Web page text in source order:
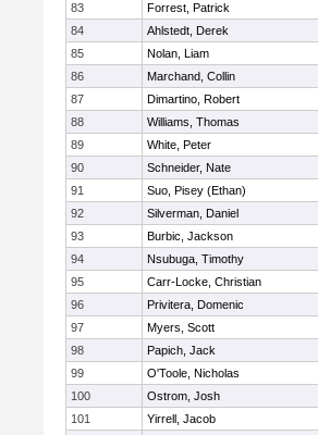
83
Forrest, Patrick
84
Ahlstedt, Derek
85
Nolan, Liam
86
Marchand, Collin
87
Dimartino, Robert
88
Williams, Thomas
89
White, Peter
90
Schneider, Nate
91
Suo, Pisey (Ethan)
92
Silverman, Daniel
93
Burbic, Jackson
94
Nsubuga, Timothy
95
Carr-Locke, Christian
96
Privitera, Domenic
97
Myers, Scott
98
Papich, Jack
99
O'Toole, Nicholas
100
Ostrom, Josh
101
Yirrell, Jacob